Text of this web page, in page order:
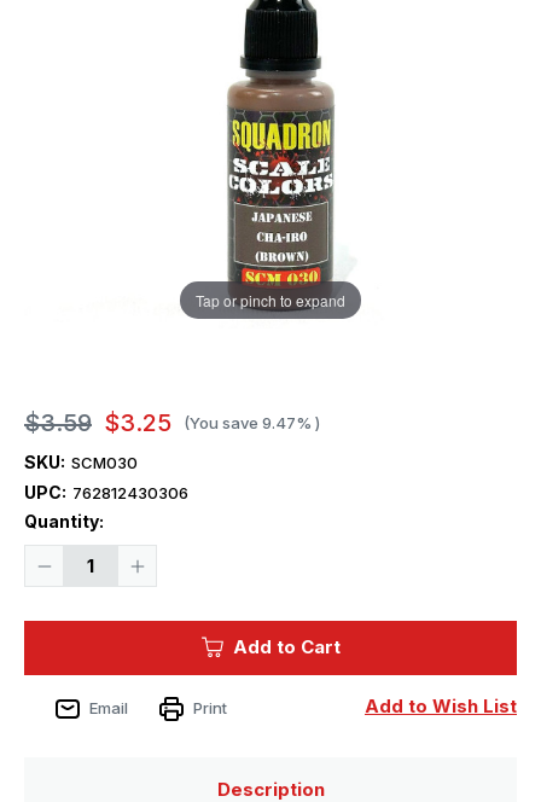
Tap or pinch to expand
$3.59 $3.25 (You save 9.47% )
SKU: SCM030
UPC: 762812430306
Quantity:
Decrease
Iro
(Brown)
Acrylic
Increase
Japanese
Iro
(Brown)
Acrylic
Add to Cart
Add to Wish List
Email Print
Description